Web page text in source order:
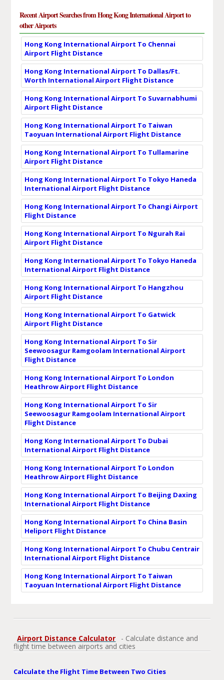
Recent Airport Searches from Hong Kong International Airport to
other Airports
Hong Kong International Airport To Chennai
Airport Flight Distance
Hong Kong International Airport To Dallas/Ft.
Worth International Airport Flight Distance
Hong Kong International Airport To Suvarnabhumi
Airport Flight Distance
Hong Kong International Airport To Taiwan
Taoyuan International Airport Flight Distance
Hong Kong International Airport To Tullamarine
Airport Flight Distance
Hong Kong International Airport To Tokyo Haneda
International Airport Flight Distance
Hong Kong International Airport To Changi Airport
Flight Distance
Hong Kong International Airport To Ngurah Rai
Airport Flight Distance
Hong Kong International Airport To Tokyo Haneda
International Airport Flight Distance
Hong Kong International Airport To Hangzhou
Airport Flight Distance
Hong Kong International Airport To Gatwick
Airport Flight Distance
Hong Kong International Airport To Sir
Seewoosagur Ramgoolam International Airport
Flight Distance
Hong Kong International Airport To London
Heathrow Airport Flight Distance
Hong Kong International Airport To Sir
Seewoosagur Ramgoolam International Airport
Flight Distance
Hong Kong International Airport To Dubai
International Airport Flight Distance
Hong Kong International Airport To London
Heathrow Airport Flight Distance
Hong Kong International Airport To Beijing Daxing
International Airport Flight Distance
Hong Kong International Airport To China Basin
Heliport Flight Distance
Hong Kong International Airport To Chubu Centrair
International Airport Flight Distance
Hong Kong International Airport To Taiwan
Taoyuan International Airport Flight Distance
Airport Distance Calculator
- Calculate distance and
flight time between airports and cities
Calculate the Flight Time Between Two Cities